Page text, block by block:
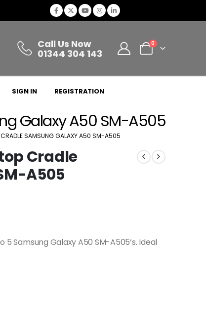
Call Us Now
01344 304 143
0
SIGN IN REGISTRATION
Galaxy A50 SM-A505
SAMSUNG GALAXY A50 SM-A505
Cradle
A505
Samsung Galaxy A50 SM-A505’s. Ideal